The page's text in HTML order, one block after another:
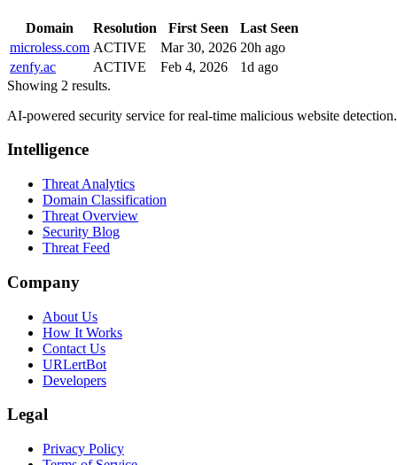
Domain Resolution First Seen
Last Seen
microless.com ACTIVE Mar 30, 2026 20h ago
zenfy.ac
ACTIVE Feb 4, 2026
1d ago
Showing 2 results.
AI-powered security service for real-time malicious website
Intelligence
Threat Analytics
Domain Classification
Threat Overview
Security Blog
Threat Feed
Company
About Us
How It Works
Contact Us
URLertBot
Developers
Legal
Privacy Policy